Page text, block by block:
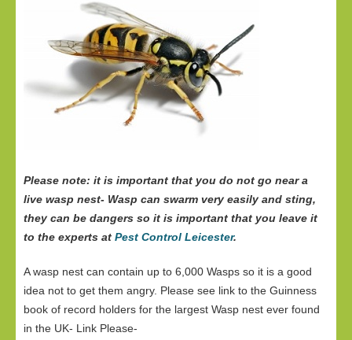
Please note: it is important that you do not go near a
live wasp nest- Wasp can swarm very easily and sting,
they can be dangers so it is important that you leave it
to the experts at Pest Control Leicester.
A wasp nest can contain up to 6,000 Wasps so it is a good
idea not to get them angry. Please see link to the Guinness
book of record holders for the largest Wasp nest ever found
in the UK- Link Please-